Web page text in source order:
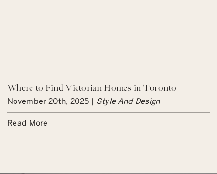
Where to Find Victorian Homes in Toronto
November 20th, 2025 | Style And Design
Read More